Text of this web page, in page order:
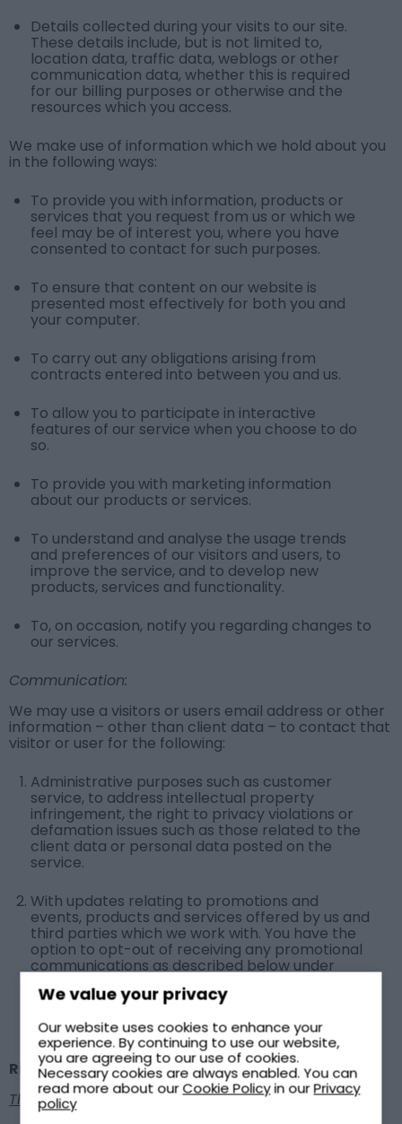
We value your privacy
Our website uses cookies to enhance your
experience. By continuing to use our website,
you are agreeing to our use of cookies.
Necessary cookies are always enabled. You can
read more about ourCookie Policyin ourPrivacy
policy
Details collected during your visits to our site.
These details include, but is not limited to,
location data, traffic data, weblogs or other
communication data, whether this is required
for our billing purposes or otherwise and the
resources which you access.
We make use of information which we hold about you
in the following ways:
To provide you with information, products or
services that you request from us or which we
feel may be of interest you, where you have
consented to contact for such purposes.
To ensure that content on our website is
presented most effectively for both you and
your computer.
To carry out any obligations arising from
contracts entered into between you and us.
To allow you to participate in interactive
features of our service when you choose to do
so.
To provide you with marketing information
about our products or services.
To understand and analyse the usage trends
and preferences of our visitors and users, to
improve the service, and to develop new
products, services and functionality.
To, on occasion, notify you regarding changes to
our services.
Communication:
We may use a visitors or users email address or other
information – other than client data – to contact that
visitor or user for the following:
Administrative purposes such as customer
service, to address intellectual property
infringement, the right to privacy violations or
defamation issues such as those related to the
client data or personal data posted on the
service.
With updates relating to promotions and
events, products and services offered by us and
third parties which we work with. You have the
option to opt-out of receiving any promotional
communications as described below under
“Rights of the data subject” below.
Rights of the data subject
The right of confirmation (right to be informed)